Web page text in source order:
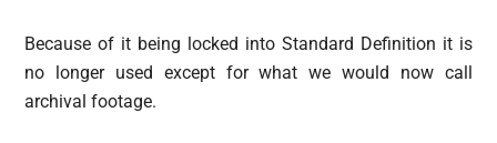
Because of it being locked into Standard Definition it is
no longer used except for what we would now call
archival footage.